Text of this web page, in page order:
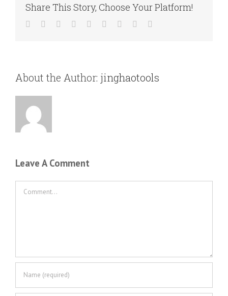
Share This Story, Choose Your Platform!
Facebook
TwitterLinkedIn
Reddit WhatsApp
TumblrPinterest
About the Author: jinghaotools
Leave A Comment
Comment